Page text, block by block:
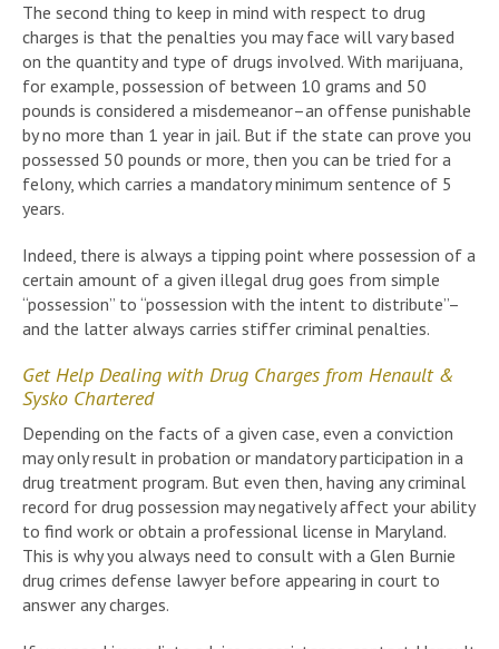
The second thing to keep in mind with respect to drug
charges is that the penalties you may face will vary based
on the quantity and type of drugs involved. With marijuana,
for example, possession of between 10 grams and 50
pounds is considered a misdemeanor–an offense punishable
by no more than 1 year in jail. But if the state can prove you
possessed 50 pounds or more, then you can be tried for a
felony, which carries a mandatory minimum sentence of 5
years.
Indeed, there is always a tipping point where possession of a
certain amount of a given illegal drug goes from simple
“possession” to “possession with the intent to distribute”–
and the latter always carries stiffer criminal penalties.
Get Help Dealing with Drug Charges from Henault &
Sysko Chartered
Depending on the facts of a given case, even a conviction
may only result in probation or mandatory participation in a
drug treatment program. But even then, having any criminal
record for drug possession may negatively affect your ability
to find work or obtain a professional license in Maryland.
This is why you always need to consult with a Glen Burnie
drug crimes defense lawyer before appearing in court to
answer any charges.